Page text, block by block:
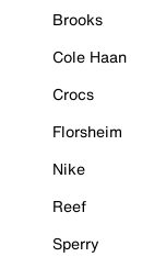
Brooks
Cole Haan
Crocs
Florsheim
Nike
Reef
Sperry